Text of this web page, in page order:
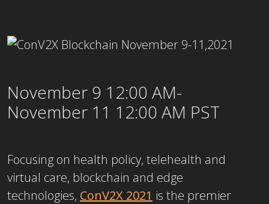
November 9 12:00 AM-
November 11 12:00 AM PST
Focusing on health policy, telehealth and
virtual care, blockchain and edge
technologies, ConV2X 2021 is the premier